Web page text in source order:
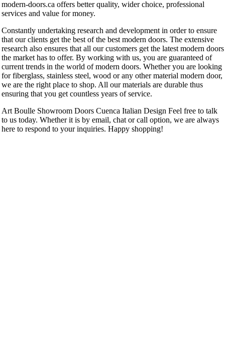
modern-doors.ca offers better quality, wider choice, professional
services and value for money.
Constantly undertaking research and development in order to ensure
that our clients get the best of the best modern doors. The extensive
research also ensures that all our customers get the latest modern doors
the market has to offer. By working with us, you are guaranteed of
current trends in the world of modern doors. Whether you are looking
for fiberglass, stainless steel, wood or any other material modern door,
we are the right place to shop. All our materials are durable thus
ensuring that you get countless years of service.
Art Boulle Showroom Doors Cuenca Italian Design Feel free to talk
to us today. Whether it is by email, chat or call option, we are always
here to respond to your inquiries. Happy shopping!